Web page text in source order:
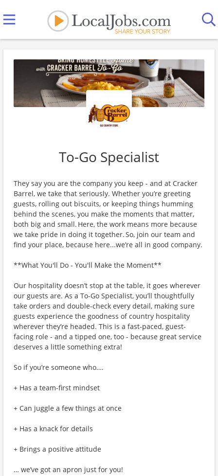
To-Go Specialist
They say you are the company you keep - and at Cracker
Barrel, we take that seriously. Whether you’re greeting
guests, rolling out biscuits, or keeping things humming
behind the scenes, you make the moments that matter,
both big and small. Here, the work means more because
we take pride in doing it together. So, join our team and
find your place, because here...we’re all in good company.
**What You'll Do - You'll Make the Moment**
Our hospitality doesn’t stop at the table, it goes wherever
our guests are. As a To-Go Specialist, you’ll thoughtfully
take orders and double-check every detail, making sure
guests experience the goodness of country hospitality
wherever they’re headed. This is a fast-paced, guest-
facing role - and a tipped one, too - because great service
deserves a little something extra!
So if you’re someone who….
+ Has a team-first mindset
+ Can juggle a few things at once
+ Has a knack for details
+ Brings a positive attitude
… we’ve got an apron just for you!